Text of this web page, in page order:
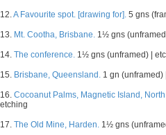
12.A Favourite spot. [drawing for]. 5 gns
13. Mt. Cootha, Brisbane. 1½ gns
14. The conference. 1½ gns (unframed) |
15. Brisbane, Queensland. 1 gn (unframed)
16. Cocoanut Palms, Magnetic Island,
etching
17. The Old Mine, Harden. 1½ gns